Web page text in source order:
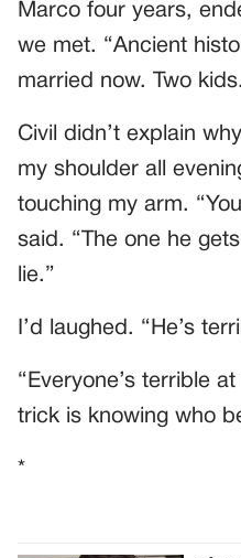
Marco four years,
we met. “Ancient
married now. Two
Civil didn’t explain
my shoulder all
touching my arm.
said. “The one he
lie.”
I’d laughed. “He’s
“Everyone’s terrible
trick is knowing who
*